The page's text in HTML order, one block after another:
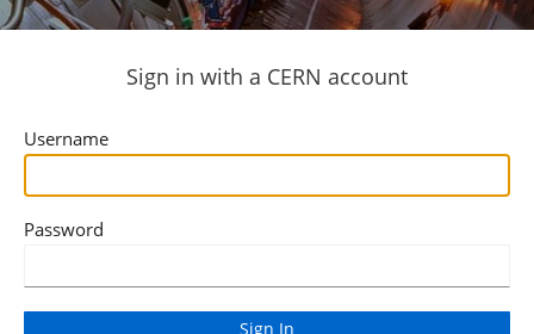
Sign in with a CERN account
Username
Password